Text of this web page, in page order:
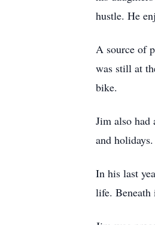
hustle. He
A source of
was still at
bike.
Jim also had
and
In his last
life. Beneath